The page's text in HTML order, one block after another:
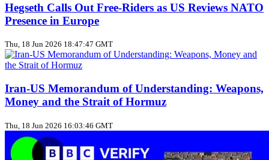
Hegseth Calls Out Free‑Riders as US Reviews NATO
Presence in Europe
Thu, 18 Jun 2026 18:47:47 GMT
Iran‑US Memorandum of Understanding: Weapons,
Money and the Strait of Hormuz
Thu, 18 Jun 2026 16:03:46 GMT